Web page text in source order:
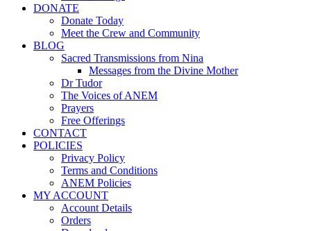
DONATE
Donate Today
Meet the Crew and Community
BLOG
Sacred Transmissions from Nina
Messages from the Divine Mother
Dr Tudor
The Voices of ANEM
Prayers
Free Offerings
CONTACT
POLICIES
Privacy Policy
Terms and Conditions
ANEM Policies
MY ACCOUNT
Account Details
Orders